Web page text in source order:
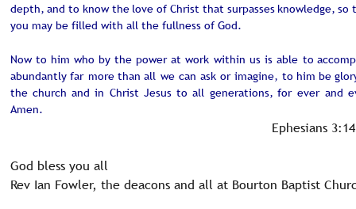
depth, and to know the love of Christ that surpasses knowledge, so
you may be filled with all the fullness of God.
Now to him who by the power at work within us is able to
abundantly far more than all we can ask or imagine, to him be
the church and in Christ Jesus to all generations, for ever and
Amen.
Ephesians
God bless you all
Rev Ian Fowler, the deacons and all at Bourton Baptist